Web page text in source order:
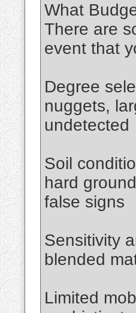
What
There are
event that
Degree
nuggets,
undetected
Soil
hard
false signs
Sensitivity
blended
Limited